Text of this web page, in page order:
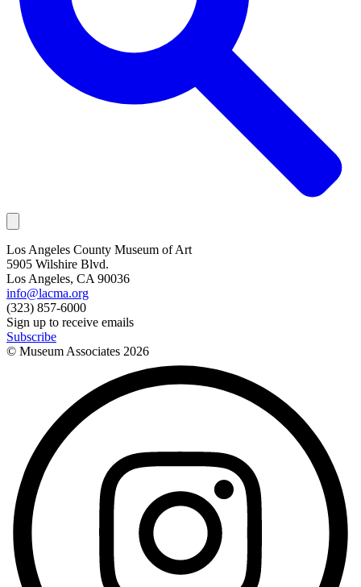
Los Angeles County Museum of Art
5905 Wilshire Blvd.
Los Angeles, CA 90036
info@lacma.org
(323) 857-6000
Sign up to receive emails
Subscribe
© Museum Associates 2026